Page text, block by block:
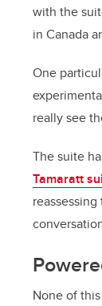
with the
in Canada
One
really see
The suite
Tamaratt
None of